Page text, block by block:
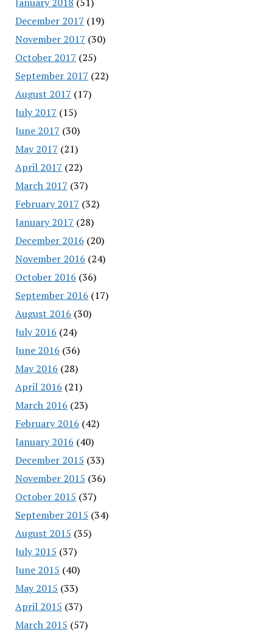
December 2017 (19)
November 2017 (30)
October 2017 (25)
September 2017 (22)
August 2017 (17)
July 2017 (15)
June 2017 (30)
May 2017 (21)
April 2017 (22)
March 2017 (37)
February 2017 (32)
January 2017 (28)
December 2016 (20)
November 2016 (24)
October 2016 (36)
September 2016 (17)
August 2016 (30)
July 2016 (24)
June 2016 (36)
May 2016 (28)
April 2016 (21)
March 2016 (23)
February 2016 (42)
January 2016 (40)
December 2015 (33)
November 2015 (36)
October 2015 (37)
September 2015 (34)
August 2015 (35)
July 2015 (37)
June 2015 (40)
May 2015 (33)
April 2015 (37)
March 2015 (57)